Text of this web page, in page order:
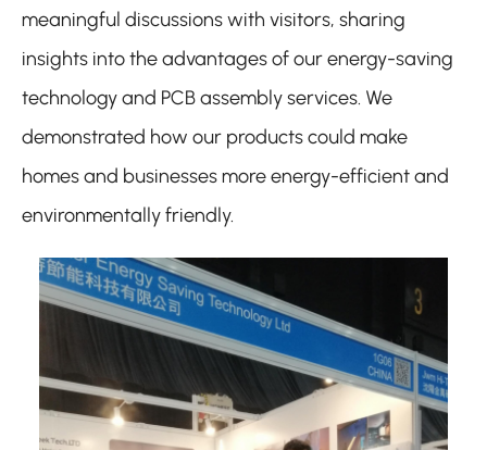
meaningful discussions with visitors, sharing
insights into the advantages of our energy-saving
technology and PCB assembly services. We
demonstrated how our products could make
homes and businesses more energy-efficient and
environmentally friendly.